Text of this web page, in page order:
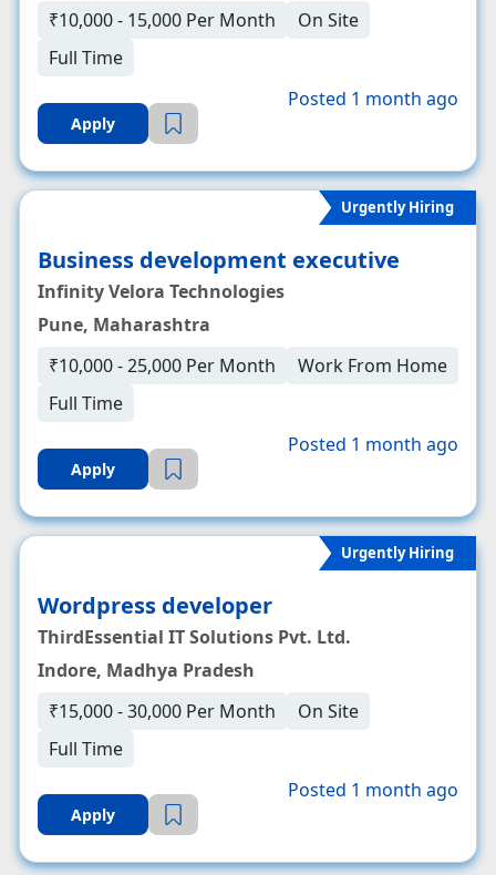
₹10,000 - 15,000 Per Month
On Site
Full Time
Apply
Posted 1 month ago
Urgently Hiring
Business development executive
Infinity Velora Technologies
Pune, Maharashtra
₹10,000 - 25,000 Per Month
Work From Home
Full Time
Apply
Posted 1 month ago
Urgently Hiring
Wordpress developer
ThirdEssential IT Solutions Pvt. Ltd.
Indore, Madhya Pradesh
₹15,000 - 30,000 Per Month
On Site
Full Time
Apply
Posted 1 month ago